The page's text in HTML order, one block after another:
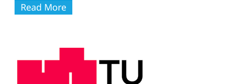
Read More